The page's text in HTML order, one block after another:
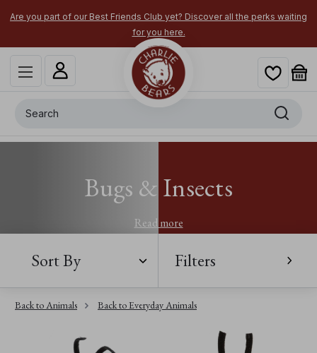
Are you part of our Best Friends Club yet? Discover all the perks waiting
for you here.
Bugs & Insects
Read more
Sort By Filters
Back to Animals Back to Everyday Animals